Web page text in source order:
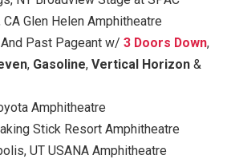
Glen Helen Amphitheatre
Past Pageant w/ 3 Doors Down,
, Gasoline, Vertical Horizon &
Amphitheatre
Stick Resort Amphitheatre
UT USANA Amphitheatre